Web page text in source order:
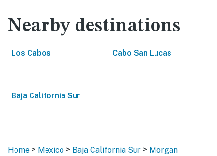
Nearby destinations
Los Cabos Cabo San Lucas
Baja California Sur
Home > Mexico > Baja California Sur > Morgan